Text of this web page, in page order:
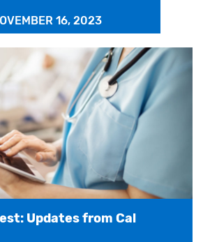
16, 2023
Updates from Cal